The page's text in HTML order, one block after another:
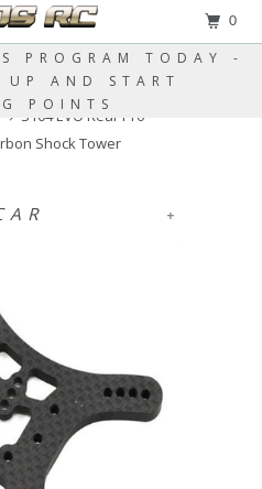
PROGRAM TODAY -
AND START
POINTS
S104 EVO Rear Pro-
Shock Tower
+
0